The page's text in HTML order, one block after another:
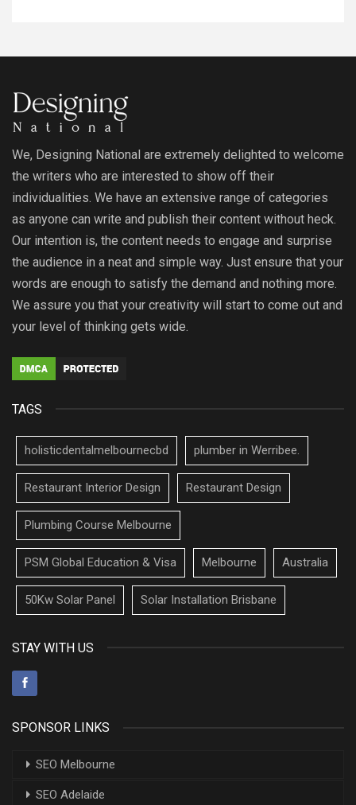
We, Designing National are extremely delighted to welcome
the writers who are interested to show off their
individualities. We have an extensive range of categories
as anyone can write and publish their content without heck.
Our intention is, the content needs to engage and surprise
the audience in a neat and simple way. Just ensure that your
words are enough to satisfy the demand and nothing more.
We assure you that your creativity will start to come out and
your level of thinking gets wide.
TAGS
holisticdentalmelbournecbd plumber in Werribee.
Restaurant Interior Design Restaurant Design
Plumbing Course Melbourne
PSM Global Education & Visa Melbourne Australia
50Kw Solar Panel Solar Installation Brisbane
STAY WITH US
SPONSOR LINKS
SEO Melbourne
SEO Adelaide